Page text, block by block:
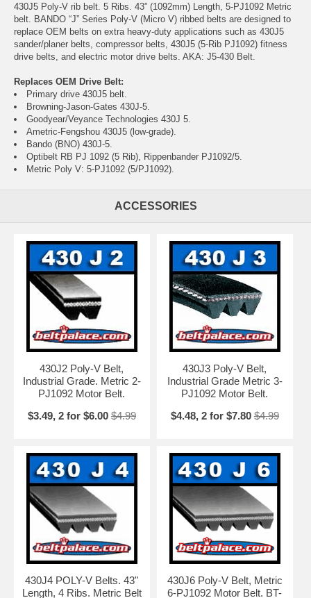
430J5 Poly-V rib belt. 5 Ribs. 43” (1092mm) Length, 5-PJ1092 Metric
belt. BANDO “J” Series Poly-V (Micro V) ribbed belts are designed to
replace OEM belts on extra heavy-duty applications such as 430J5
sander/planer belts, compressor belts, 430J5 (5-Rib PJ1092) fitness
drive belts, and electric motor drive belts. AKA: J5-430 Belt.
Replaces OEM Drive Belt:
Primary drive 430J5 belt.
Browning-Jason-Gates 430J-5.
Goodyear/Veyance Technologies 430J 5.
Ametric-Fengshou 430J5 (low-grade).
Bando (BNO) 430J-5.
Optibelt RB PJ 1092 (5 Rib), Rippenbander PJ1092/5.
Metric Poly V: 5-PJ1092 (5/PJ1092).
ACCESSORIES
430J2 Poly-V Belt,
Industrial Grade. Metric 2-
PJ1092 Motor Belt.
$3.49, 2 for $6.00 $4.99
430J3 Poly-V Belt,
Industrial Grade Metric 3-
PJ1092 Motor Belt.
$4.48, 2 for $7.80 $4.99
430J4 POLY-V Belts. 43"
Length, 4 Ribs. Metric Belt
430J6 Poly-V Belt, Metric
6-PJ1092 Motor Belt. BT-